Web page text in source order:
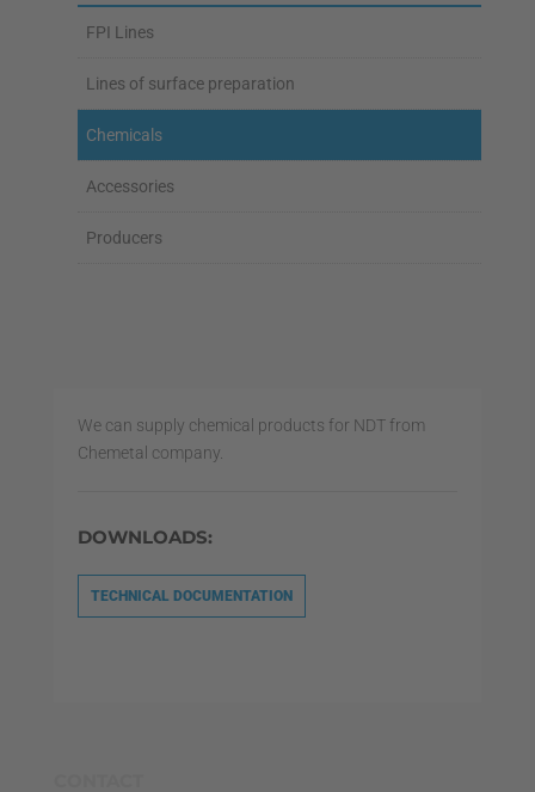
FPI Lines
Lines of surface preparation
Chemicals
Accessories
Producers
We can supply chemical products for NDT from
Chemetal company.
DOWNLOADS:
TECHNICAL DOCUMENTATION